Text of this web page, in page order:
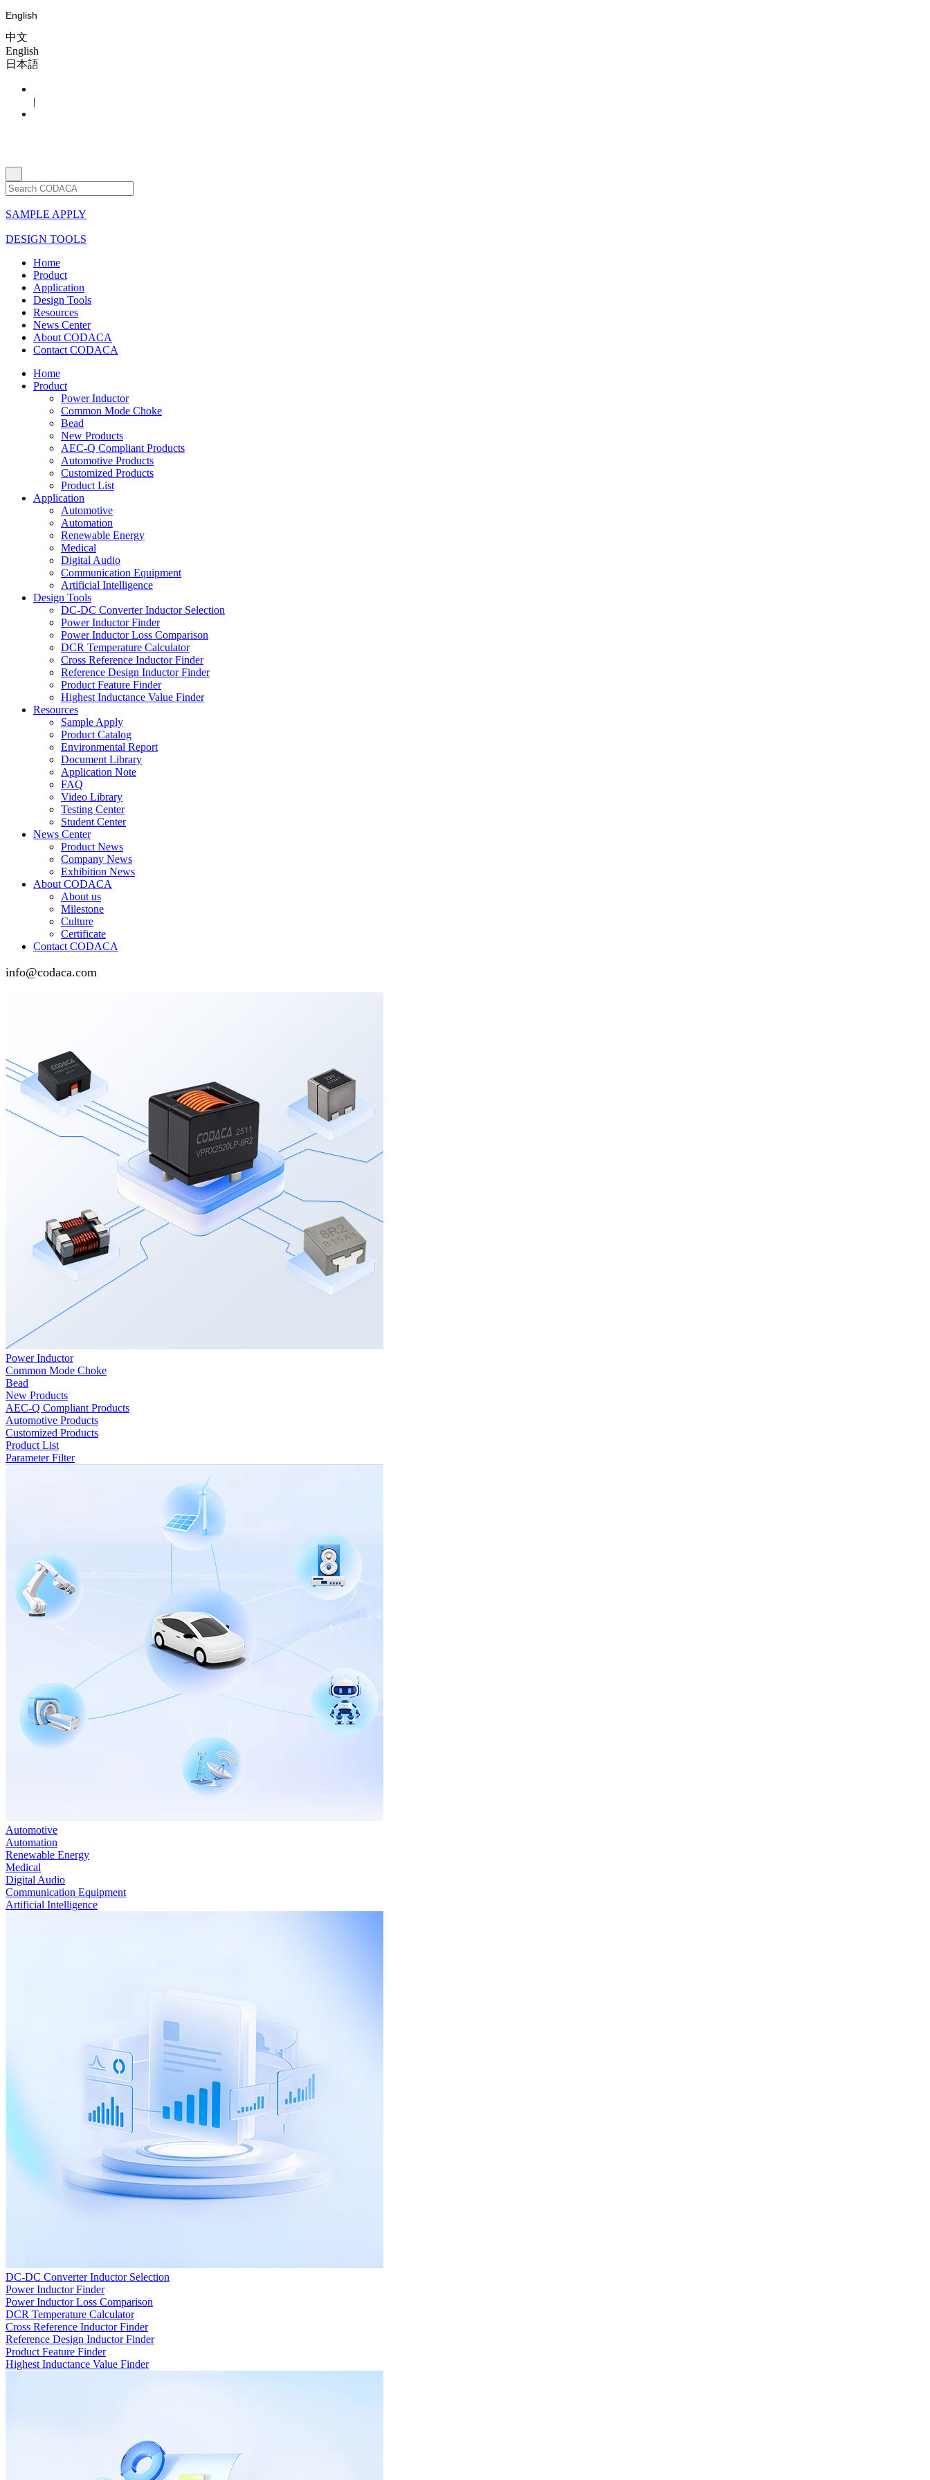
English
中文
English
日本語
|
SAMPLE APPLY
DESIGN TOOLS
Home
Product
Application
Design Tools
Resources
News Center
About CODACA
Contact CODACA
Home
Product
Power Inductor
Common Mode Choke
Bead
New Products
AEC-Q Compliant Products
Automotive Products
Customized Products
Product List
Application
Automotive
Automation
Renewable Energy
Medical
Digital Audio
Communication Equipment
Artificial Intelligence
Design Tools
DC-DC Converter Inductor Selection
Power Inductor Finder
Power Inductor Loss Comparison
DCR Temperature Calculator
Cross Reference Inductor Finder
Reference Design Inductor Finder
Product Feature Finder
Highest Inductance Value Finder
Resources
Sample Apply
Product Catalog
Environmental Report
Document Library
Application Note
FAQ
Video Library
Testing Center
Student Center
News Center
Product News
Company News
Exhibition News
About CODACA
About us
Milestone
Culture
Certificate
Contact CODACA
info@codaca.com
Power Inductor
Common Mode Choke
Bead
New Products
AEC-Q Compliant Products
Automotive Products
Customized Products
Product List
Parameter Filter
Automotive
Automation
Renewable Energy
Medical
Digital Audio
Communication Equipment
Artificial Intelligence
DC-DC Converter Inductor Selection
Power Inductor Finder
Power Inductor Loss Comparison
DCR Temperature Calculator
Cross Reference Inductor Finder
Reference Design Inductor Finder
Product Feature Finder
Highest Inductance Value Finder